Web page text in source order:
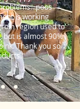
is working
region used to
but is almost 90%
Thank you so